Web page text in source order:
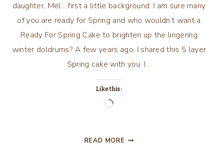
daughter, Mel….first a little background. I am sure many
of you are ready for Spring and who wouldn’t want a
Ready For Spring Cake to brighten up the lingering
winter doldrums? A few years ago, I shared this 5 layer
Spring cake with you. I…
Like this:
Loading…
READ MORE THROWING